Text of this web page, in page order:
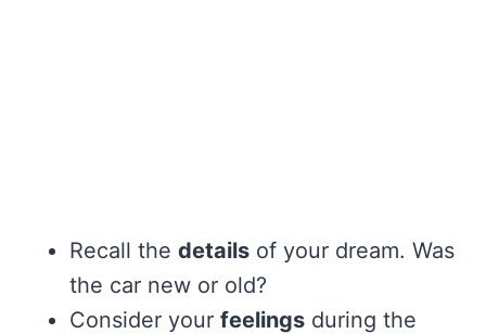
Recall the details of your dream. Was
the car new or old?
Consider your feelings during the